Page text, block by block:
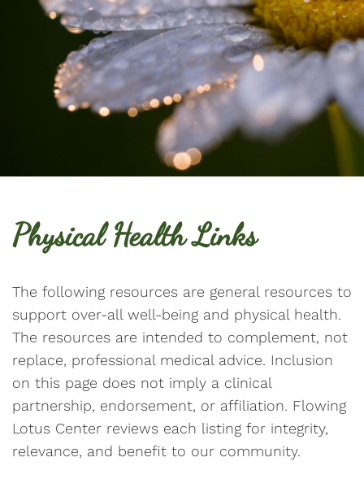
Physical Health Links
The following resources are general resources to
support over-all well-being and physical health.
The resources are intended to complement, not
replace, professional medical advice. Inclusion
on this page does not imply a clinical
partnership, endorsement, or affiliation. Flowing
Lotus Center reviews each listing for integrity,
relevance, and benefit to our community.